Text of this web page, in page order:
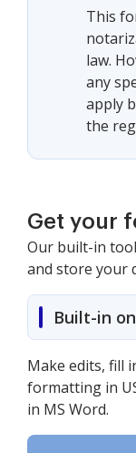
This
law.
any
apply
the
Get your
Our built-in
and store your
Built-in
Make edits, fill
formatting in
in MS Word.